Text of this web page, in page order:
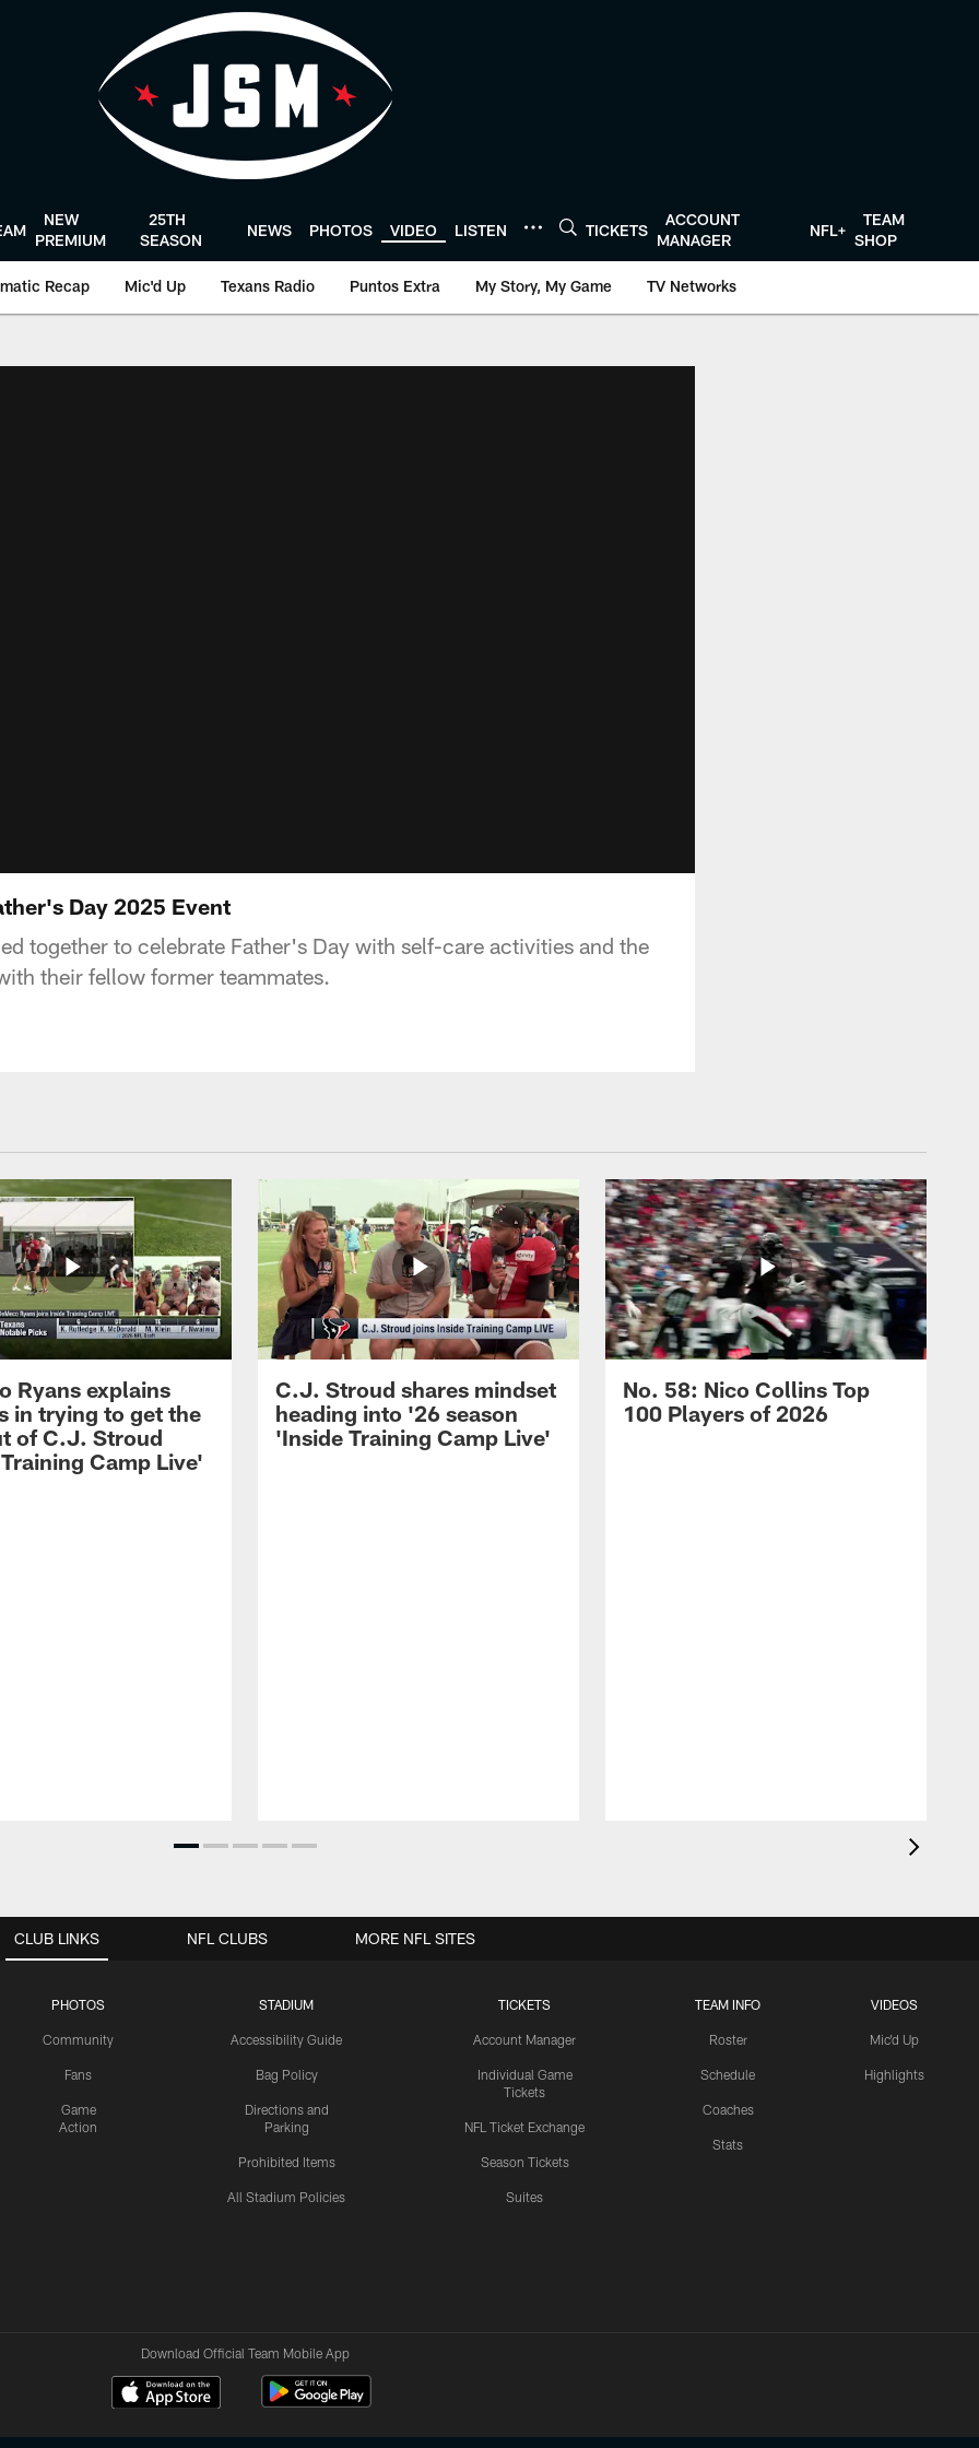
NEW
PREMIUM
25TH
SEASON
NEWS PHOTOS VIDEO LISTEN TICKETS
ACCOUNT
MANAGER
NFL+
TEAM
SHOP
Recap Mic'd Up Texans Radio Puntos Extra My Story, My Game TV Networks
Day 2025 Event
together to celebrate Father's Day with self-care activities and the
their fellow former teammates.
Ryans explains
in trying to get the
of C.J. Stroud
Camp Live'
C.J. Stroud shares mindset
heading into '26 season
'Inside Training Camp Live'
No. 58: Nico Collins Top
100 Players of 2026
CLUB LINKS
PHOTOS
Community
Fans
Game
Action
STADIUM
Accessibility Guide
Bag Policy
Directions and
Parking
Prohibited Items
All Stadium Policies
TICKETS
Account Manager
Individual Game
Tickets
NFL Ticket Exchange
Season Tickets
Suites
TEAM INFO
Roster
Schedule
Coaches
Stats
VIDEOS
Mic'd Up
Highlights
NFL CLUBS MORE NFL SITES
Download Official Team Mobile App